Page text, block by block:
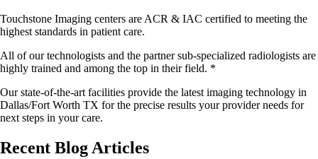
Touchstone Imaging centers are ACR & IAC certified to meeting the
highest standards in patient care.
All of our technologists and the partner sub-specialized radiologists are
highly trained and among the top in their field. *
Our state-of-the-art facilities provide the latest imaging technology in
Dallas/Fort Worth TX for the precise results your provider needs for
next steps in your care.
Recent Blog Articles